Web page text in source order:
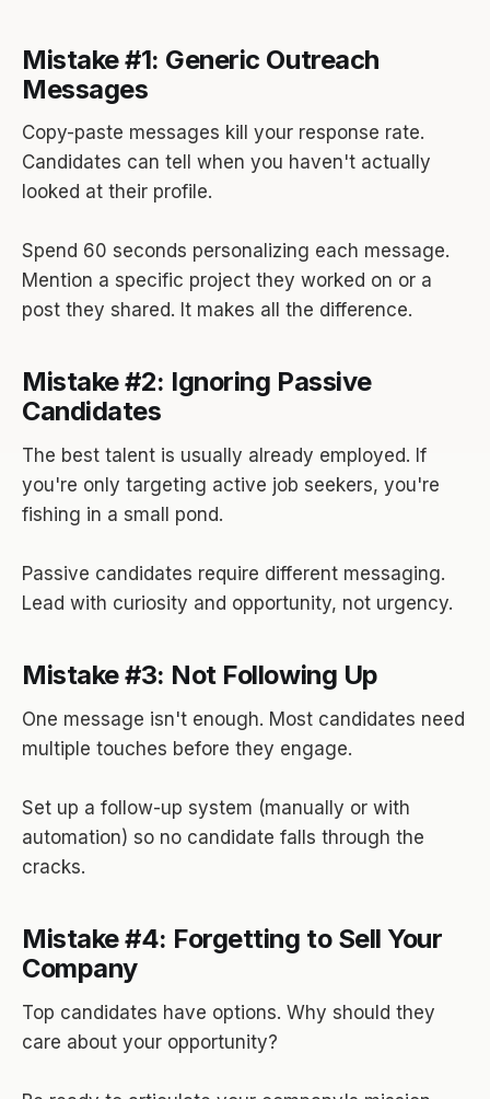
Mistake #1: Generic Outreach
Messages
Copy-paste messages kill your response rate.
Candidates can tell when you haven't actually
looked at their profile.
Spend 60 seconds personalizing each message.
Mention a specific project they worked on or a
post they shared. It makes all the difference.
Mistake #2: Ignoring Passive
Candidates
The best talent is usually already employed. If
you're only targeting active job seekers, you're
fishing in a small pond.
Passive candidates require different messaging.
Lead with curiosity and opportunity, not urgency.
Mistake #3: Not Following Up
One message isn't enough. Most candidates need
multiple touches before they engage.
Set up a follow-up system (manually or with
automation) so no candidate falls through the
cracks.
Mistake #4: Forgetting to Sell Your
Company
Top candidates have options. Why should they
care about your opportunity?